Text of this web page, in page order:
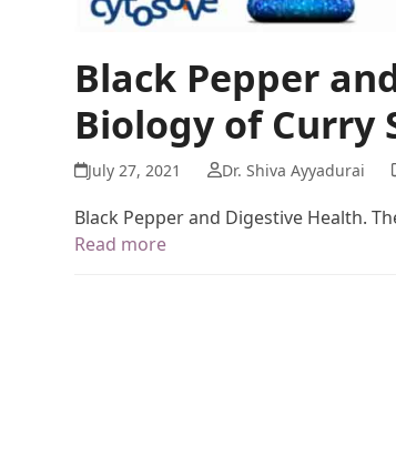
Black Pepper
Biology of Curry
July 27, 2021 Dr. Shiva Ayyadurai
Black Pepper and Digestive Health.
Read more